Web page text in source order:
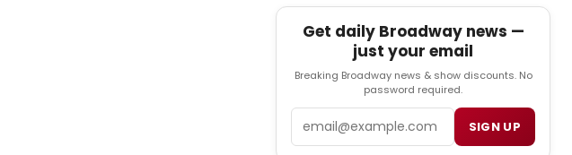
Get daily Broadway news —
just your email
Breaking Broadway news & show discounts. No
password required.
SIGN UP